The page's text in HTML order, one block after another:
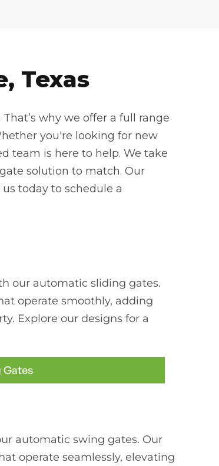
Texas
why we offer a full range
you're looking for new
team is here to help. We take
solution to match. Our
today to schedule a
our automatic sliding gates.
operate smoothly, adding
Explore our designs for a
Gates
automatic swing gates. Our
operate seamlessly, elevating